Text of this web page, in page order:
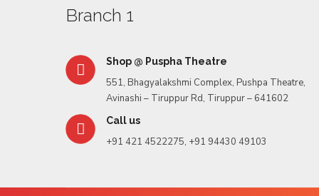
Branch 1
Shop @ Puspha Theatre
551, Bhagyalakshmi Complex, Pushpa Theatre,
Avinashi – Tiruppur Rd, Tiruppur – 641602
Call us
+91 421 4522275, +91 94430 49103